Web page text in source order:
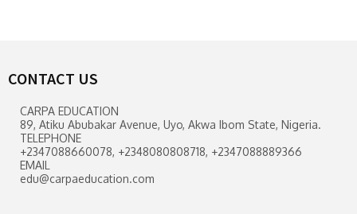
CONTACT US
CARPA EDUCATION
89, Atiku Abubakar Avenue, Uyo, Akwa Ibom State, Nigeria.
TELEPHONE
+2347088660078, +2348080808718, +2347088889366
EMAIL
edu@carpaeducation.com